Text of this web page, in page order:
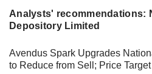
Analysts' recommendations:
Depository Limited
Avendus Spark Upgrades
to Reduce from Sell; Price